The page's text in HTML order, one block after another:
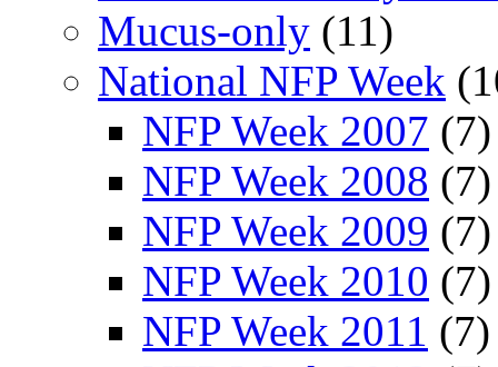
Mucus-only (11)
National NFP Week
NFP Week 2007 (7)
NFP Week 2008 (7)
NFP Week 2009 (7)
NFP Week 2010 (7)
NFP Week 2011 (7)